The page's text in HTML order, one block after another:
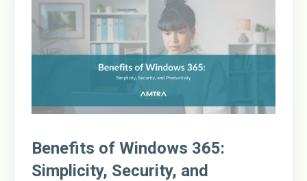
teams.
Benefits of Windows 365:
Simplicity, Security, and